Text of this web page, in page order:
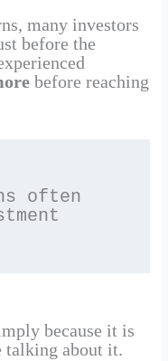
many investors
before the
before reaching
often
because it is
talking about it.